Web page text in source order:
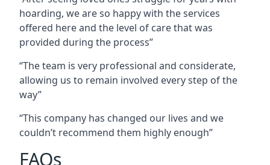
hoarding, we are so happy with the services
offered here and the level of care that was
provided during the process”
“The team is very professional and considerate,
allowing us to remain involved every step of the
way”
“This company has changed our lives and we
couldn’t recommend them highly enough”
FAQs